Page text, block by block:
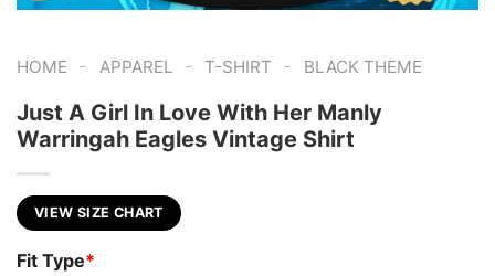
HOME - APPAREL - T-SHIRT - BLACK THEME
Just A Girl In Love With Her Manly
Warringah Eagles Vintage Shirt
VIEW SIZE CHART
Fit Type*